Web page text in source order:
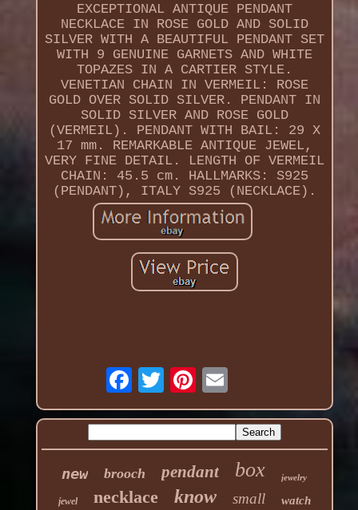
EXCEPTIONAL ANTIQUE PENDANT
NECKLACE IN ROSE GOLD AND SOLID
SILVER WITH A BEAUTIFUL PENDANT SET
WITH 9 GENUINE GARNETS AND WHITE
TOPAZES IN A CARTIER STYLE.
VENETIAN CHAIN IN VERMEIL: ROSE
GOLD OVER SOLID SILVER. PENDANT IN
SOLID SILVER AND ROSE GOLD
(VERMEIL). PENDANT WITH BAIL: 29 X
17 mm. REMARKABLE ANTIQUE JEWEL,
VERY FINE DETAIL. LENGTH OF VERMEIL
CHAIN: 45.5 cm. HALLMARKS: S925
(PENDANT), ITALY S925 (NECKLACE).
new brooch pendant box jewelry
jewel necklace know small watch